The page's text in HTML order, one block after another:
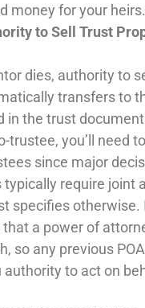
money for your heirs.
to Sell Trust
dies, authority to
transfers to
in the trust
trustee, you’ll need
since major
typically require joint
specifies otherwise.
a power of
so any previous
authority to act on